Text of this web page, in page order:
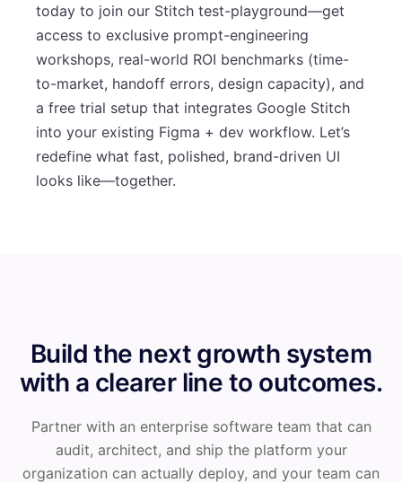
today to join our Stitch test-playground—get
access to exclusive prompt-engineering
workshops, real-world ROI benchmarks (time-
to-market, handoff errors, design capacity), and
a free trial setup that integrates Google Stitch
into your existing Figma + dev workflow. Let’s
redefine what fast, polished, brand-driven UI
looks like—together.
Build the next growth system
with a clearer line to outcomes.
Partner with an enterprise software team that can
audit, architect, and ship the platform your
organization can actually deploy, and your team can